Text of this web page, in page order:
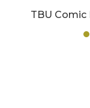
TBU Comic